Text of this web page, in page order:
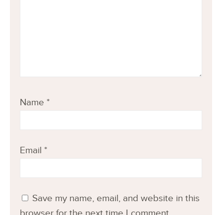
Name *
Email *
Save my name, email, and website in this